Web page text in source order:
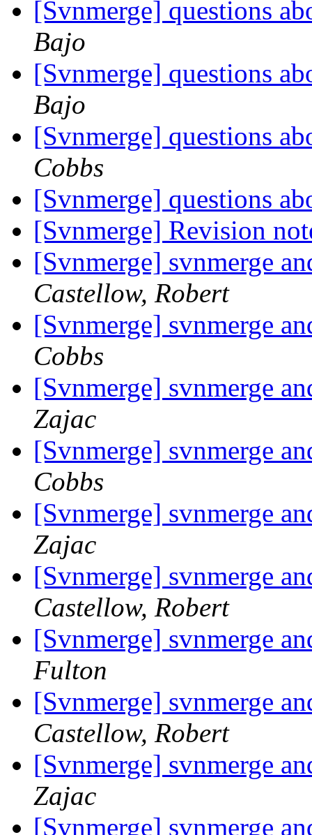
[Svnmerge] questions
Bajo
[Svnmerge] questions
Bajo
[Svnmerge] questions
Cobbs
[Svnmerge] questions
[Svnmerge] Revision
[Svnmerge] svnmerge
Castellow, Robert
[Svnmerge] svnmerge
Cobbs
[Svnmerge] svnmerge
Zajac
[Svnmerge] svnmerge
Cobbs
[Svnmerge] svnmerge
Zajac
[Svnmerge] svnmerge
Castellow, Robert
[Svnmerge] svnmerge
Fulton
[Svnmerge] svnmerge
Castellow, Robert
[Svnmerge] svnmerge
Zajac
[Svnmerge] svnmerge